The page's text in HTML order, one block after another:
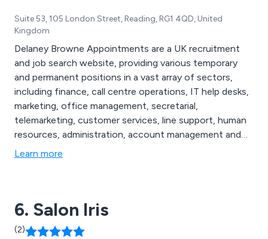
Suite 53, 105 London Street, Reading, RG1 4QD, United
Kingdom
Delaney Browne Appointments are a UK recruitment
and job search website, providing various temporary
and permanent positions in a vast array of sectors,
including finance, call centre operations, IT help desks,
marketing, office management, secretarial,
telemarketing, customer services, line support, human
resources, administration, account management and
reception. Our long list of available jobs are based
Learn more
6. Salon Iris
(2)